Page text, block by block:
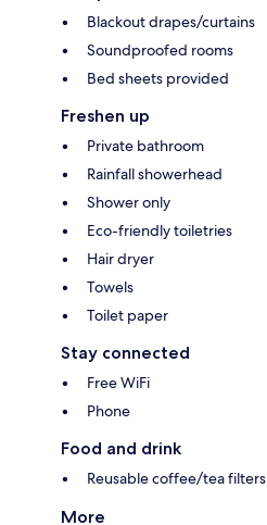
Blackout drapes/curtains
Soundproofed rooms
Bed sheets provided
Freshen up
Private bathroom
Rainfall showerhead
Shower only
Eco-friendly toiletries
Hair dryer
Towels
Toilet paper
Stay connected
Free WiFi
Phone
Food and drink
Reusable coffee/tea filters
More